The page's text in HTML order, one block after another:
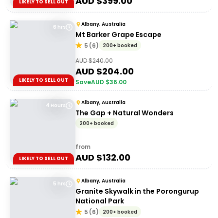
LIKELY TO SELL OUT
6 hrs
LIKELY TO SELL OUT
Albany, Australia
Mt Barker Grape Escape
5 (6) 200+ booked
AUD $240.00
AUD $204.00
SaveAUD $36.00
4 Hours
LIKELY TO SELL OUT
Albany, Australia
The Gap + Natural Wonders
200+ booked
from
AUD $132.00
5 hrs Albany, Australia
Granite Skywalk in the Porongurup
National Park
5 (6) 200+ booked